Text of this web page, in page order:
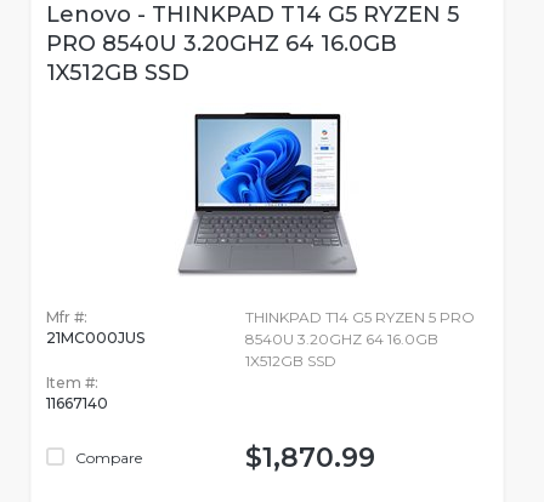
Lenovo - THINKPAD T14 G5 RYZEN 5
PRO 8540U 3.20GHZ 64 16.0GB
1X512GB SSD
Mfr #:
21MC000JUS
Item #:
11667140
Compare
THINKPAD T14 G5 RYZEN 5 PRO
8540U 3.20GHZ 64 16.0GB
1X512GB SSD
$1,870.99